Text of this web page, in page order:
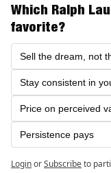
Which Ralph
favorite?
Sell the dream, not
Stay consistent in
Price on perceived
Persistence pays
LoginorSubscribeto